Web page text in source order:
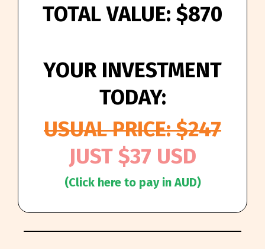
TOTAL VALUE: $870
YOUR INVESTMENT
TODAY:
USUAL PRICE: $247
JUST $37 USD
(Click here to pay in AUD)